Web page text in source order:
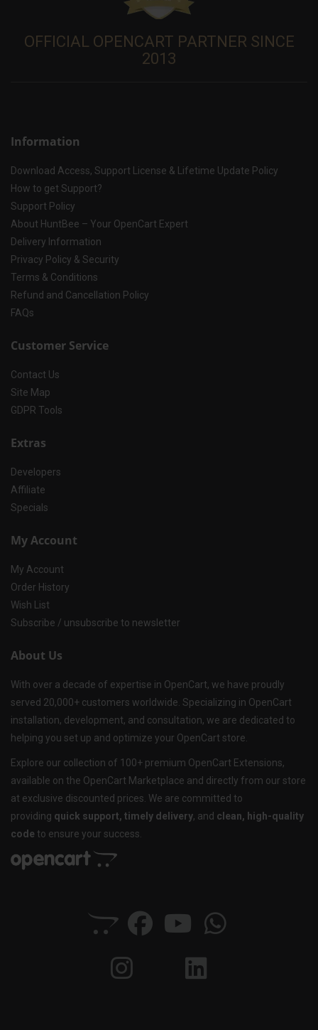
OFFICIAL OPENCART PARTNER SINCE
2013
Information
Download Access, Support License & Lifetime Update Policy
How to get Support?
Support Policy
About HuntBee – Your OpenCart Expert
Delivery Information
Privacy Policy & Security
Terms & Conditions
Refund and Cancellation Policy
FAQs
Customer Service
Contact Us
Site Map
GDPR Tools
Extras
Developers
Affiliate
Specials
My Account
My Account
Order History
Wish List
Subscribe / unsubscribe to newsletter
About Us
With over a decade of expertise in OpenCart, we have proudly
served 20,000+ customers worldwide. Specializing in OpenCart
installation, development, and consultation, we are dedicated to
helping you set up and optimize your OpenCart store.
Explore our collection of 100+ premium OpenCart Extensions,
available on the OpenCart Marketplace and directly from our store
at exclusive discounted prices. We are committed to
providing quick support, timely delivery, and clean, high-quality
code to ensure your success.